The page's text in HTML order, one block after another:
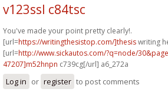
v123ssl c84tsc
You've made your point pretty clearly!.
[url=https://writingthesistop.com/]thesiswriting
[url=http://www.sickautos.com/?q=node/
47207]m52hnpn c739cg[/url] a6_272a
Log in or register to post comments